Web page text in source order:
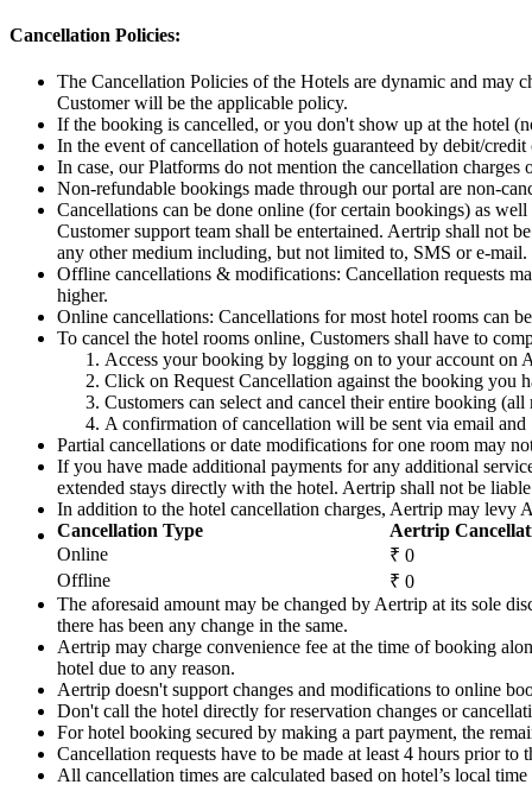
Cancellation Policies:
The Cancellation Policies of the Hotels are dynamic and
Customer will be the applicable policy.
If the booking is cancelled, or you don't show up at the hotel
In the event of cancellation of hotels guaranteed by debit/
In case, our Platforms do not mention the cancellation
Non-refundable bookings made through our portal are non-
Cancellations can be done online (for certain bookings) as
Customer support team shall be entertained. Aertrip shall not
any other medium including, but not limited to, SMS or e-mail.
Offline cancellations & modifications: Cancellation requests
higher.
Online cancellations: Cancellations for most hotel rooms can
To cancel the hotel rooms online, Customers shall have to
Access your booking by logging on to your account on
Click on Request Cancellation against the booking you
Customers can select and cancel their entire booking
A confirmation of cancellation will be sent via email and
Partial cancellations or date modifications for one room may
If you have made additional payments for any additional
extended stays directly with the hotel. Aertrip shall not be
In addition to the hotel cancellation charges, Aertrip may levy
Cancellation Type
Aertrip
Online
₹ 0
Offline
₹ 0
The aforesaid amount may be changed by Aertrip at its sole
there has been any change in the same.
Aertrip may charge convenience fee at the time of booking
hotel due to any reason.
Aertrip doesn't support changes and modifications to online
Don't call the hotel directly for reservation changes or
For hotel booking secured by making a part payment, the
Cancellation requests have to be made at least 4 hours prior
All cancellation times are calculated based on hotel’s local